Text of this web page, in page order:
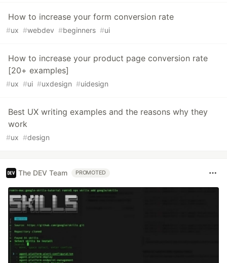
How to increase your form conversion rate
#ux #webdev #beginners #ui
How to increase your product page conversion rate
[20+ examples]
#ux #ui #uxdesign #uidesign
Best UX writing examples and the reasons why they
work
#ux #design
The DEV Team PROMOTED